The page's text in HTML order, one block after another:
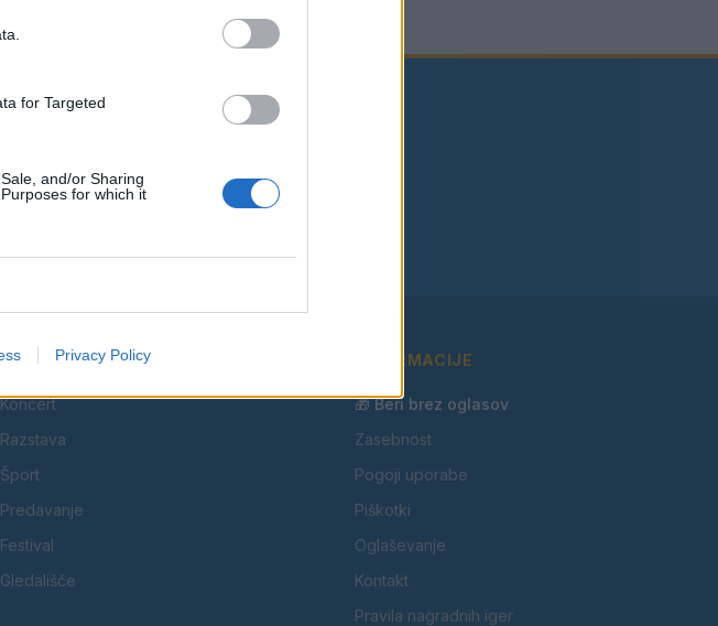
for Targeted
and/or Sharing
for which it
Privacy Policy
KATEGORIJE
Koncert
Razstava
Šport
Predavanje
Festival
Gledališče
INFORMACIJE
🎁 Beri brez oglasov
Zasebnost
Pogoji uporabe
Piškotki
Oglaševanje
Kontakt
Pravila nagradnih iger